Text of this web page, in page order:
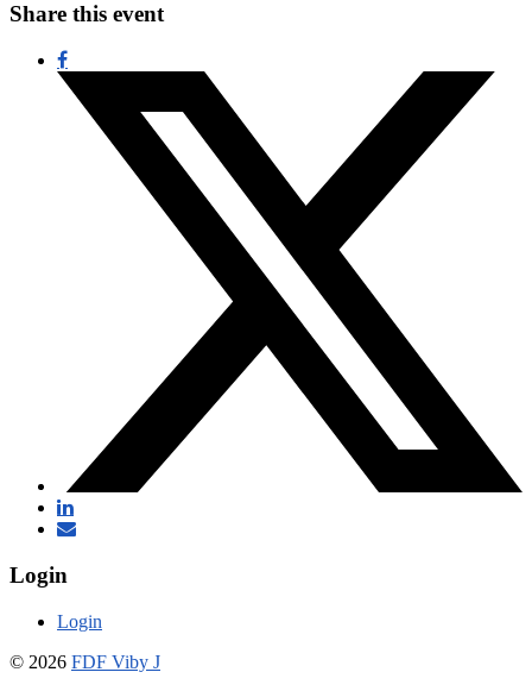
Share this event
Login
Login
© 2026 FDF Viby J